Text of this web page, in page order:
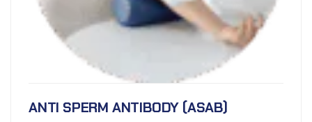
ANTI SPERM ANTIBODY (ASAB)